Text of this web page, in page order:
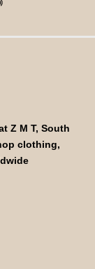
Z M T, South
clothing,